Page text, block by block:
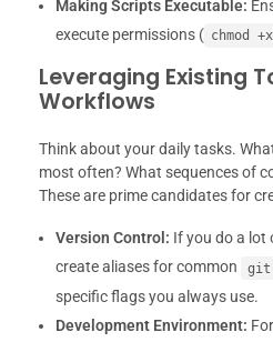
Making Scripts Executable:
execute permissions ( chmod
Leveraging Existing
Workflows
Think about your daily tasks.
most often? What sequences of
These are prime candidates for
Version Control: If you do a lot
create aliases for common
git
specific flags you always use.
Development Environment: